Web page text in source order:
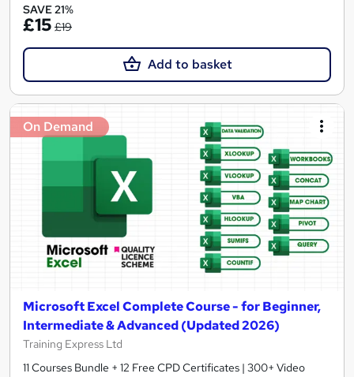
SAVE 21%
£15 £19
Add to basket
On Demand
Microsoft Excel Complete Course - for Beginner,
Intermediate & Advanced (Updated 2026)
Training Express Ltd
11 Courses Bundle + 12 Free CPD Certificates | 300+ Video